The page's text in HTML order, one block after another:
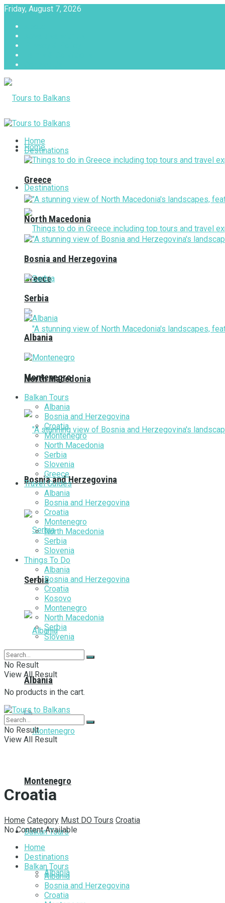
Friday, August 7, 2026
Home
Destinations
Greece
North Macedonia
Bosnia and Herzegovina
Serbia
Albania
Montenegro
Balkan Tours
Albania
Home
Destinations
Greece
North Macedonia
Bosnia and Herzegovina
Serbia
Albania
Montenegro
Balkan Tours
Albania
Bosnia and Herzegovina
Croatia
Montenegro
North Macedonia
Serbia
Slovenia
Greece
Travel Guides
Albania
Bosnia and Herzegovina
Croatia
Montenegro
North Macedonia
Serbia
Slovenia
Things To Do
Albania
Bosnia and Herzegovina
Croatia
Kosovo
Montenegro
North Macedonia
Serbia
Slovenia
No Result
View All Result
No products in the cart.
No Result
View All Result
Croatia
Home Category Must DO Tours Croatia
No Content Available
Home
Destinations
Balkan Tours
Albania
Bosnia and Herzegovina
Croatia